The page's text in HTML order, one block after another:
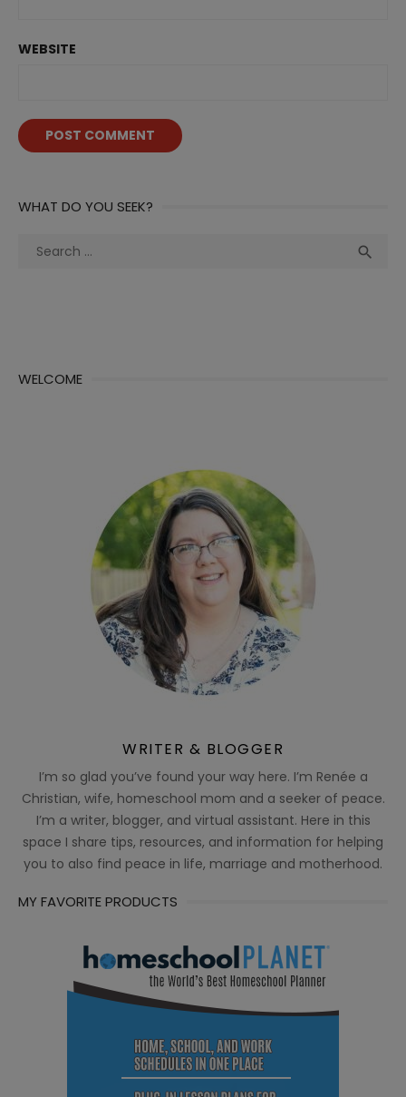
WEBSITE
WHAT DO YOU SEEK?
Search

WELCOME
WRITER & BLOGGER
I’m so glad you’ve found your way here. I’m Renée a
Christian, wife, homeschool mom and a seeker of peace.
I’m a writer, blogger, and virtual assistant. Here in this
space I share tips, resources, and information for helping
you to also find peace in life, marriage and motherhood.
MY FAVORITE PRODUCTS